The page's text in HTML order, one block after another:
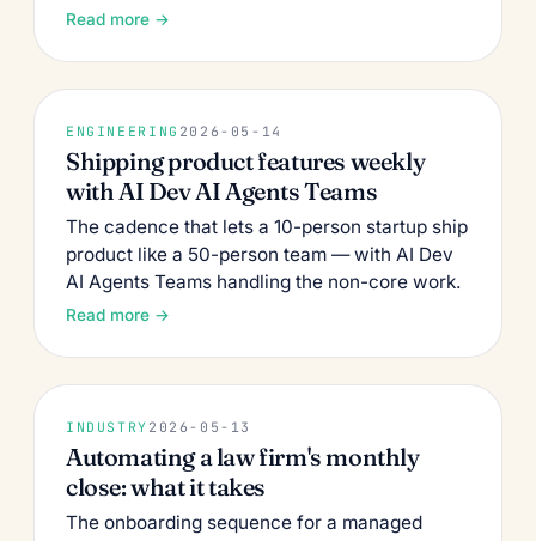
Read more →
ENGINEERING 2026-05-14
Shipping product features weekly
with AI Dev AI Agents Teams
The cadence that lets a 10-person startup ship
product like a 50-person team — with AI Dev
AI Agents Teams handling the non-core work.
Read more →
INDUSTRY 2026-05-13
Automating a law firm's monthly
close: what it takes
The onboarding sequence for a managed